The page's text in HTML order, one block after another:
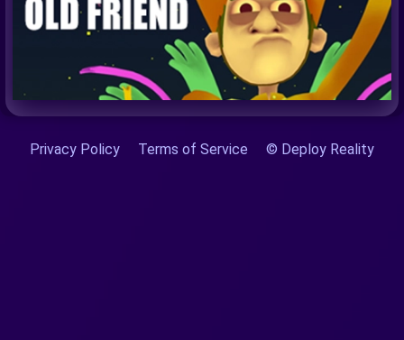
Privacy Policy Terms of Service © Deploy Reality